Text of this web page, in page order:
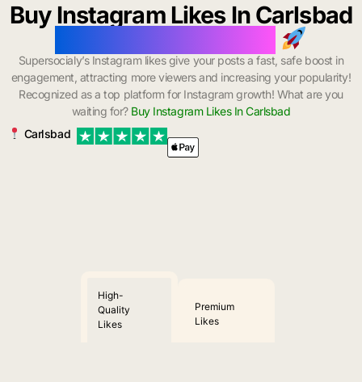
Buy Instagram Likes In Carlsbad
Supersocialy’s Instagram likes give your posts a fast, safe boost in
engagement, attracting more viewers and increasing your popularity!
Recognized as a top platform for Instagram growth! What are you
waiting for?Buy Instagram Likes In Carlsbad
Carlsbad
High-
Quality
Likes
Premium
Likes